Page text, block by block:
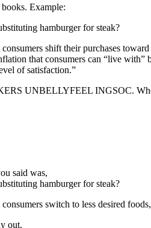
Example:
hamburger for steak?
shift their purchases
that consumers can “live
of satisfaction.”
UNBELLYFEEL INGSOC.
said was,
hamburger for steak?
switch to less desired
out.